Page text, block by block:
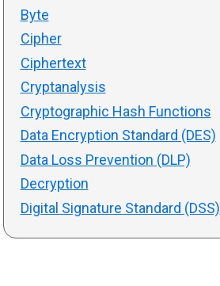
Byte
Cipher
Ciphertext
Cryptanalysis
Cryptographic Hash Functions
Data Encryption Standard (DES)
Data Loss Prevention (DLP)
Decryption
Digital Signature Standard (DSS)